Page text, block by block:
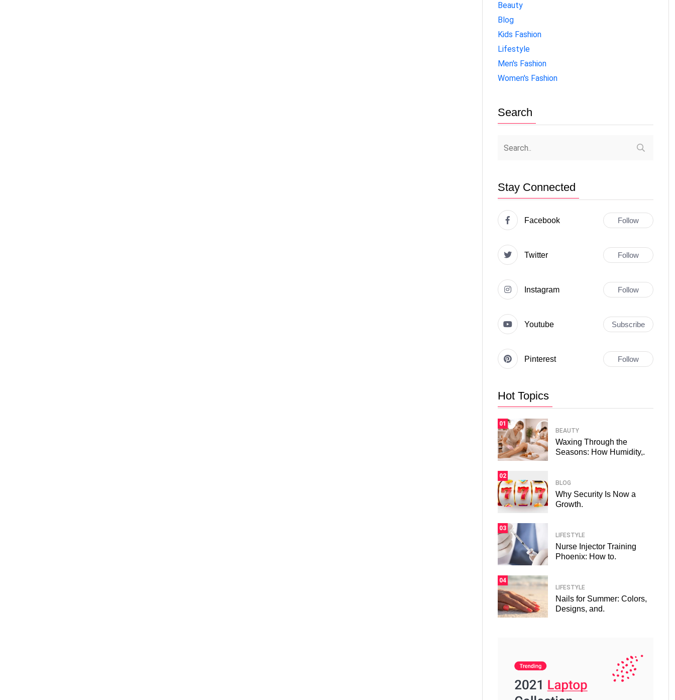
Beauty
Blog
Kids Fashion
Lifestyle
Men's Fashion
Women's Fashion
Search
Stay Connected
Facebook Follow
Twitter Follow
Instagram Follow
Youtube Subscribe
Pinterest Follow
Hot Topics
01
BEAUTY
Waxing Through the
Seasons: How Humidity,.
02
BLOG
Why Security Is Now a
Growth.
03
LIFESTYLE
Nurse Injector Training
Phoenix: How to.
04
LIFESTYLE
Nails for Summer: Colors,
Designs, and.